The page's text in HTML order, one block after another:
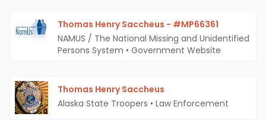
Thomas Henry Saccheus - #MP66361
NAMUS / The National Missing and Unidentified
Persons System • Government Website
Thomas Henry Saccheus
Alaska State Troopers • Law Enforcement